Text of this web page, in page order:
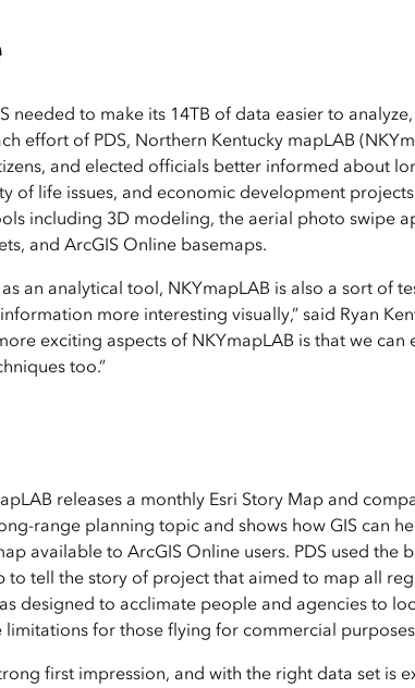
needed to make its 14TB of data easier to
effort of PDS, Northern Kentucky mapLAB
and elected officials better informed about
of life issues, and economic development
including 3D modeling, the aerial photo swipe
and ArcGIS Online basemaps.
an analytical tool, NKYmapLAB is also a sort of
more interesting visually,” said Ryan
exciting aspects of NKYmapLAB is that we can
too.”
releases a monthly Esri Story Map and
range planning topic and shows how GIS can
available to ArcGIS Online users. PDS used the
to tell the story of project that aimed to map all
designed to acclimate people and agencies to
limitations for those flying for commercial
first impression, and with the right data set is